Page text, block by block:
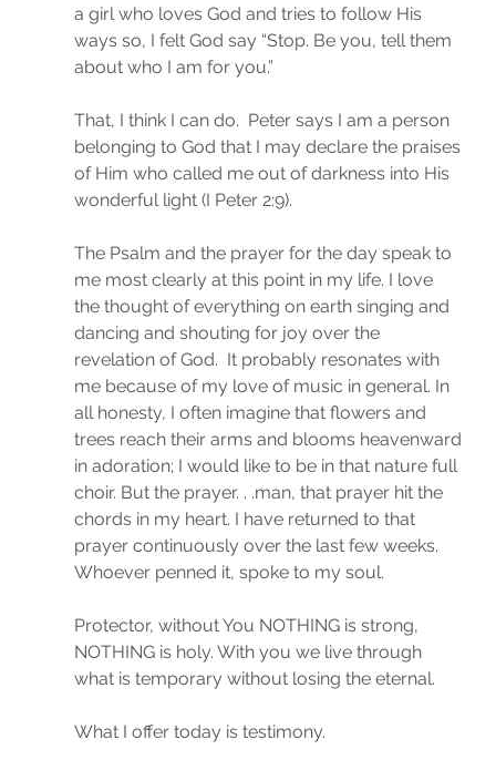
a girl who loves God and tries to follow His
ways so, I felt God say “Stop. Be you, tell them
about who I am for you.”
That, I think I can do.  Peter says I am a person
belonging to God that I may declare the praises
of Him who called me out of darkness into His
wonderful light (I Peter 2:9).
The Psalm and the prayer for the day speak to
me most clearly at this point in my life. I love
the thought of everything on earth singing and
dancing and shouting for joy over the
revelation of God.  It probably resonates with
me because of my love of music in general. In
all honesty, I often imagine that flowers and
trees reach their arms and blooms heavenward
in adoration; I would like to be in that nature full
choir. But the prayer. . .man, that prayer hit the
chords in my heart. I have returned to that
prayer continuously over the last few weeks.
Whoever penned it, spoke to my soul.
Protector, without You NOTHING is strong,
NOTHING is holy. With you we live through
what is temporary without losing the eternal.
What I offer today is testimony.